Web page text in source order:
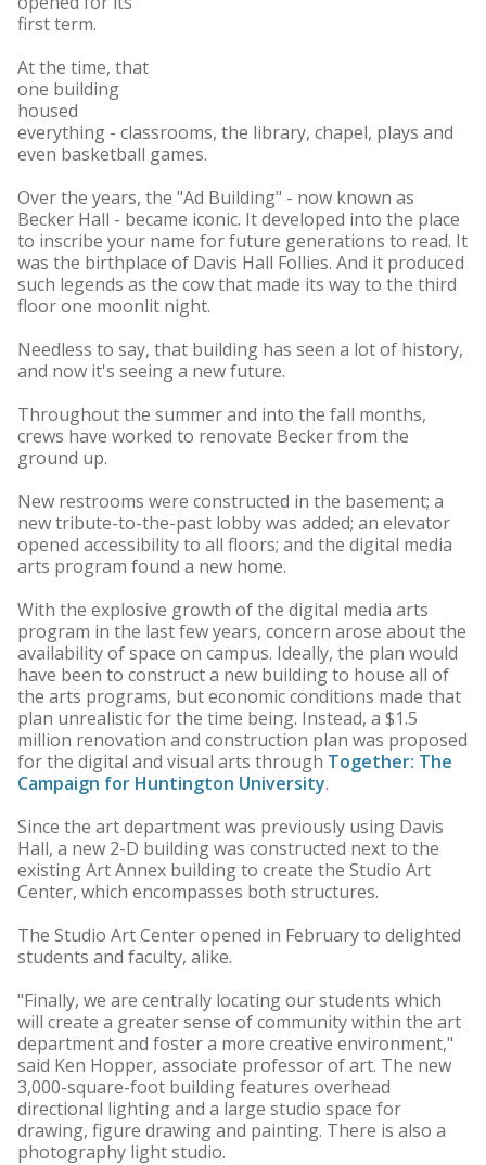
first term.
At the time, that
one building
housed
everything - classrooms, the library, chapel, plays and
even basketball games.
Over the years, the "Ad Building" - now known as
Becker Hall - became iconic. It developed into the place
to inscribe your name for future generations to read. It
was the birthplace of Davis Hall Follies. And it produced
such legends as the cow that made its way to the third
floor one moonlit night.
Needless to say, that building has seen a lot of history,
and now it's seeing a new future.
Throughout the summer and into the fall months,
crews have worked to renovate Becker from the
ground up.
New restrooms were constructed in the basement; a
new tribute-to-the-past lobby was added; an elevator
opened accessibility to all floors; and the digital media
arts program found a new home.
With the explosive growth of the digital media arts
program in the last few years, concern arose about the
availability of space on campus. Ideally, the plan would
have been to construct a new building to house all of
the arts programs, but economic conditions made that
plan unrealistic for the time being. Instead, a $1.5
million renovation and construction plan was proposed
for the digital and visual arts through Together: The
Campaign for Huntington University.
Since the art department was previously using Davis
Hall, a new 2-D building was constructed next to the
existing Art Annex building to create the Studio Art
Center, which encompasses both structures.
The Studio Art Center opened in February to delighted
students and faculty, alike.
"Finally, we are centrally locating our students which
will create a greater sense of community within the art
department and foster a more creative environment,"
said Ken Hopper, associate professor of art. The new
3,000-square-foot building features overhead
directional lighting and a large studio space for
drawing, figure drawing and painting. There is also a
photography light studio.